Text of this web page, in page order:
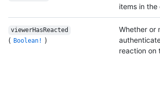
items in the
viewerHasReacted
( Boolean! )
Whether or
reaction on